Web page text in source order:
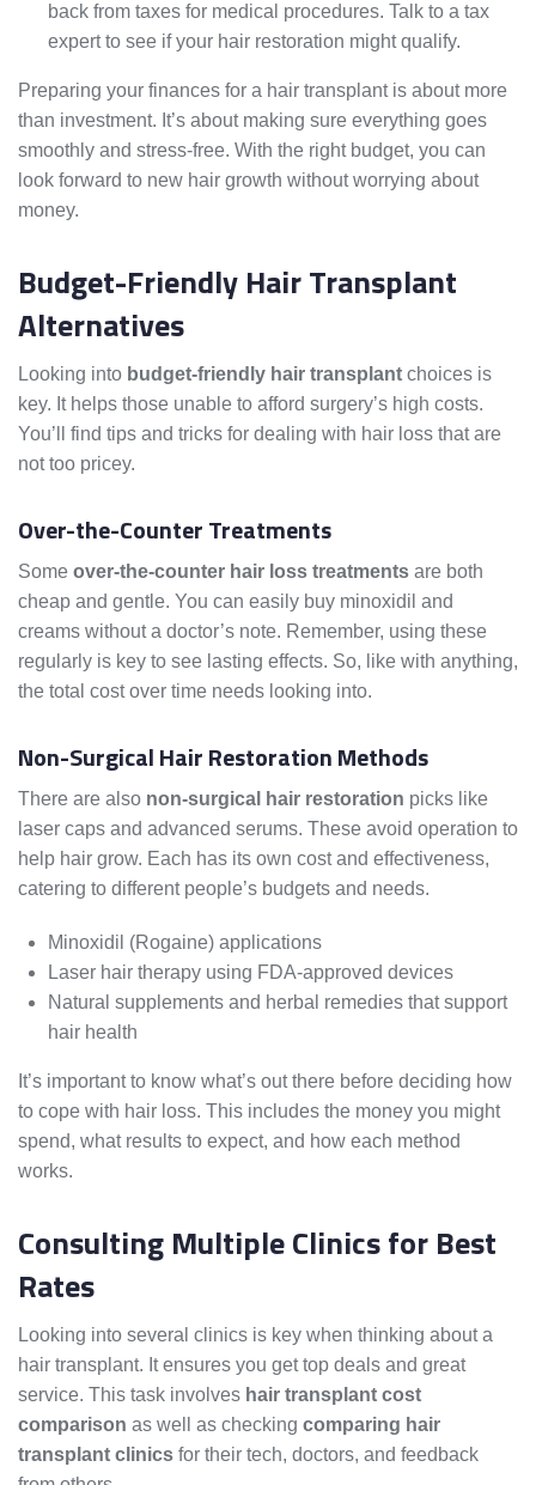
back from taxes for medical procedures. Talk to a tax
expert to see if your hair restoration might qualify.
Preparing your finances for a hair transplant is about more
than investment. It’s about making sure everything goes
smoothly and stress-free. With the right budget, you can
look forward to new hair growth without worrying about
money.
Budget-Friendly Hair Transplant
Alternatives
Looking into budget-friendly hair transplant choices is
key. It helps those unable to afford surgery’s high costs.
You’ll find tips and tricks for dealing with hair loss that are
not too pricey.
Over-the-Counter Treatments
Some over-the-counter hair loss treatments are both
cheap and gentle. You can easily buy minoxidil and
creams without a doctor’s note. Remember, using these
regularly is key to see lasting effects. So, like with anything,
the total cost over time needs looking into.
Non-Surgical Hair Restoration Methods
There are also non-surgical hair restoration picks like
laser caps and advanced serums. These avoid operation to
help hair grow. Each has its own cost and effectiveness,
catering to different people’s budgets and needs.
Minoxidil (Rogaine) applications
Laser hair therapy using FDA-approved devices
Natural supplements and herbal remedies that support
hair health
It’s important to know what’s out there before deciding how
to cope with hair loss. This includes the money you might
spend, what results to expect, and how each method
works.
Consulting Multiple Clinics for Best
Rates
Looking into several clinics is key when thinking about a
hair transplant. It ensures you get top deals and great
service. This task involves hair transplant cost
comparison as well as checking comparing hair
transplant clinics for their tech, doctors, and feedback